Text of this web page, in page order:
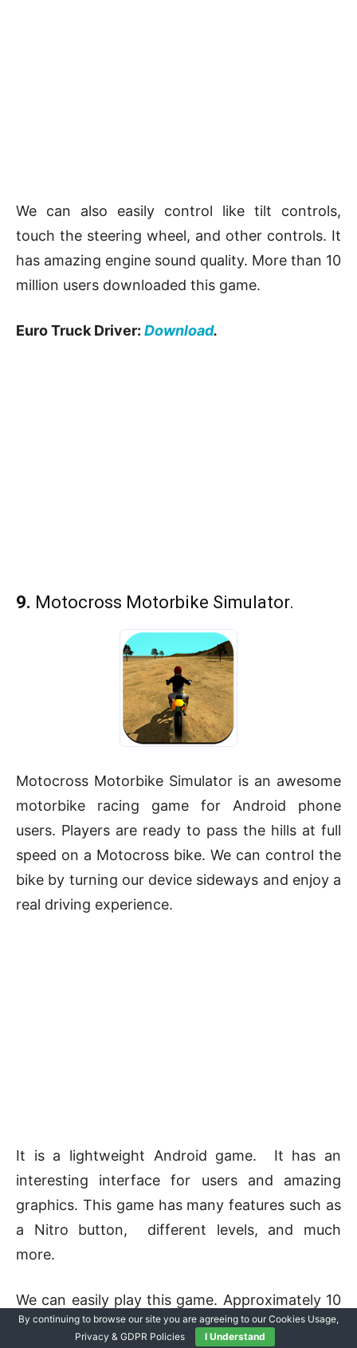
We can also easily control like tilt controls,
touch the steering wheel, and other controls. It
has amazing engine sound quality. More than 10
million users downloaded this game.
Euro Truck Driver: Download.
9. Motocross Motorbike Simulator.
Motocross Motorbike Simulator is an awesome
motorbike racing game for Android phone
users. Players are ready to pass the hills at full
speed on a Motocross bike. We can control the
bike by turning our device sideways and enjoy a
real driving experience.
It is a lightweight Android game. It has an
interesting interface for users and amazing
graphics. This game has many features such as
a Nitro button, different levels, and much
more.
We can easily play this game. Approximately 10
million users downloaded this game.
By continuing to browse our site you are agreeing to our Cookies Usage,
Privacy & GDPR Policies
I Understand